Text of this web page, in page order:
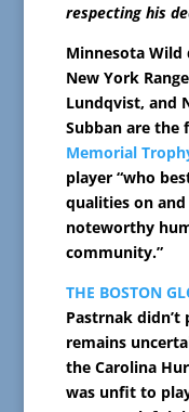
respecting his
Minnesota Wild
New York
Lundqvist, and
Subban are the
Memorial
player “who
qualities on
noteworthy
community.”
THE BOSTON
Pastrnak didn’t
remains
the Carolina
was unfit to